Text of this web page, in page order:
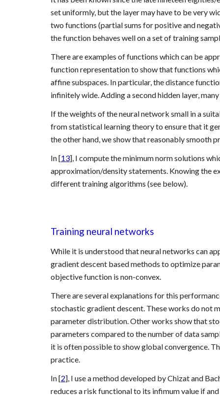
set uniformly, but the layer may have to be very
two functions (partial sums for positive and
the function behaves well on a set of training
There are examples of functions which can be
function representation to show that functions
affine subspaces. In particular, the distance
infinitely wide. Adding a second hidden layer,
If the weights of the neural network small in a
from statistical learning theory to ensure that it
the other hand, we show that reasonably smooth
In [13], I compute the minimum norm solutions
approximation/density statements. Knowing the
different training algorithms (see below).
Training neural networks
While it is understood that neural networks can
gradient descent based methods to optimize
objective function is non-convex.
There are several explanations for this
stochastic gradient descent. These works do not
parameter distribution. Other works show that
parameters compared to the number of data
it is often possible to show global convergence.
practice.
In [2], I use a method developed by Chizat and
reduces a risk functional to its infimum value if